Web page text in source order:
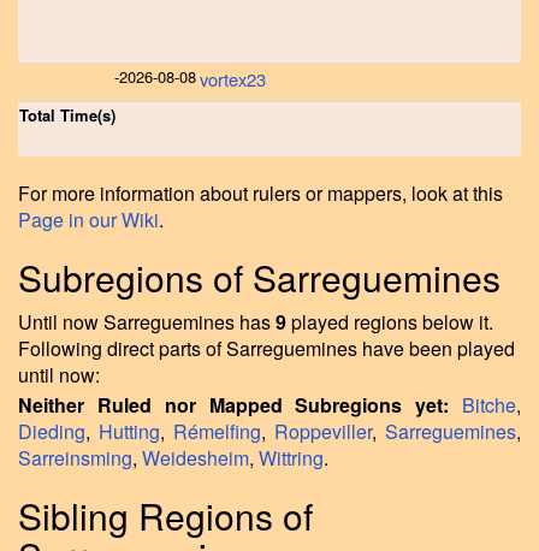
-2026-08-08vortex23
Total Time(s)
For more information about rulers or mappers, look at this
Page in our Wiki.
Subregions of Sarreguemines
Until now Sarreguemines has9played regions below it.
Following direct parts of Sarreguemines have been played
until now:
Neither Ruled nor Mapped Subregions yet: Bitche,
Dieding, Hutting, Rémelfing, Roppeviller, Sarreguemines,
Sarreinsming, Weidesheim, Wittring.
Sibling Regions of